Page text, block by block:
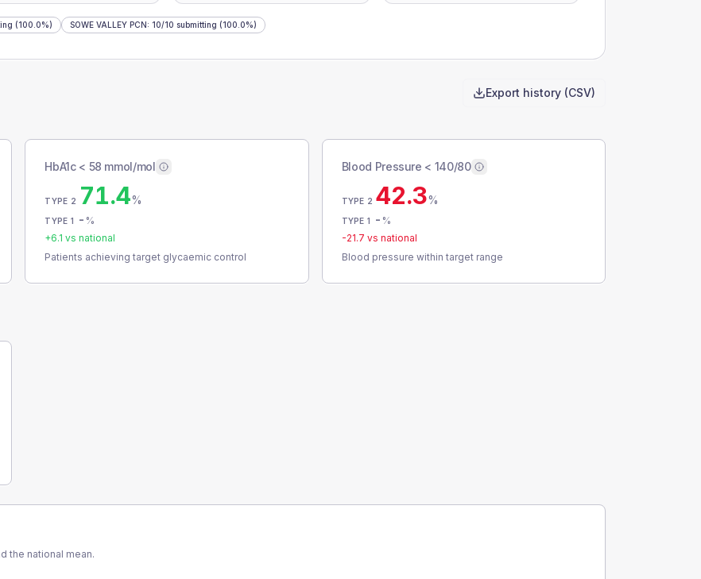
(100.0%) SOWE VALLEY PCN: 10/10 submitting (100.0%)
Export history (CSV)
HbA1c < 58 mmol/mol
TYPE 2 71.4%
TYPE 1 - %
+6.1 vs national
Patients achieving target glycaemic control
Blood Pressure < 140/80
TYPE 2 42.3%
TYPE 1 - %
-21.7 vs national
Blood pressure within target range
the national mean.